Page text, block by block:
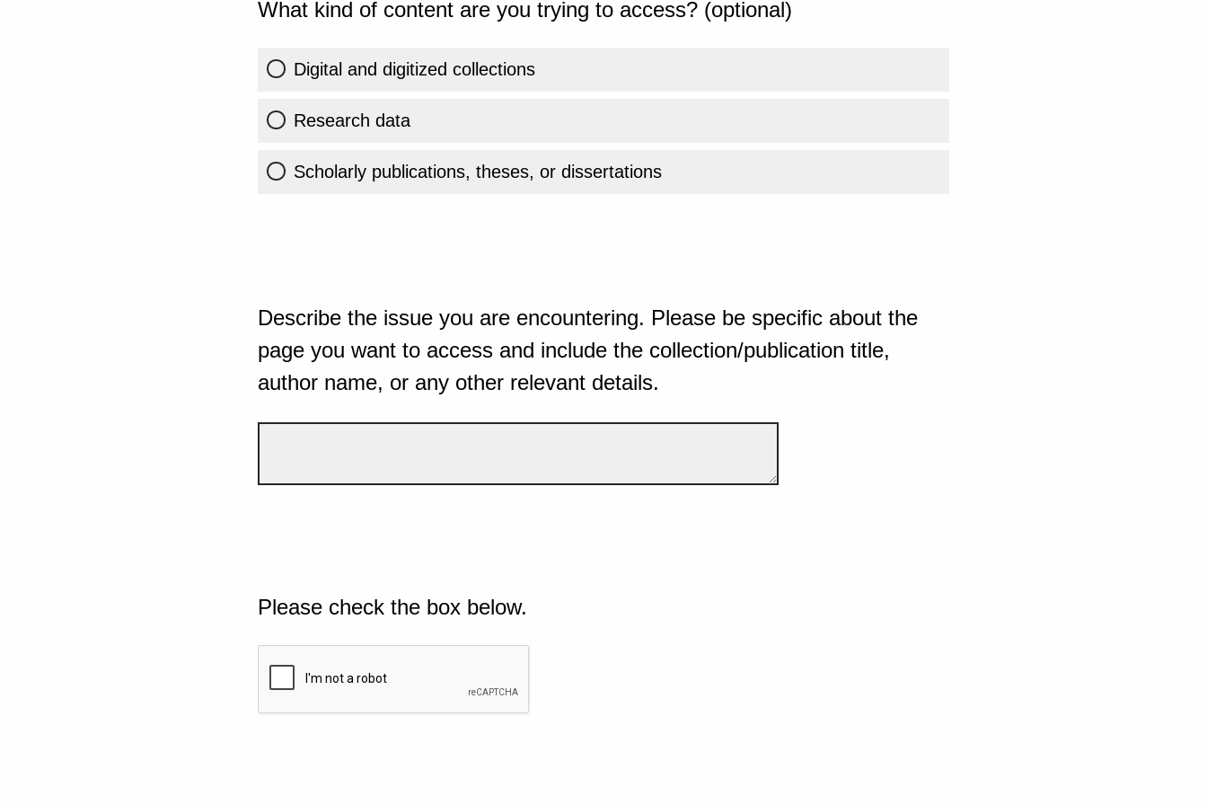
What kind of content are you trying to access? (optional)
Digital and digitized collections
Research data
Scholarly publications, theses, or dissertations
Describe the issue you are encountering. Please be specific about the
page you want to access and include the collection/publication title,
author name, or any other relevant details.
Please check the box below.